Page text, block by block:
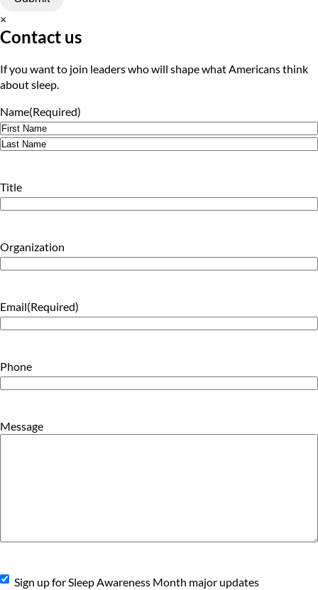
×
Contact us
If you want to join leaders who will shape what Americans think
about sleep.
Name(Required)
First
Title
Organization
Email(Required)
Phone
Message
SignSign up for Sleep Awareness Month major updates